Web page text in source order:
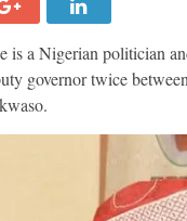
is a Nigerian politician
governor twice